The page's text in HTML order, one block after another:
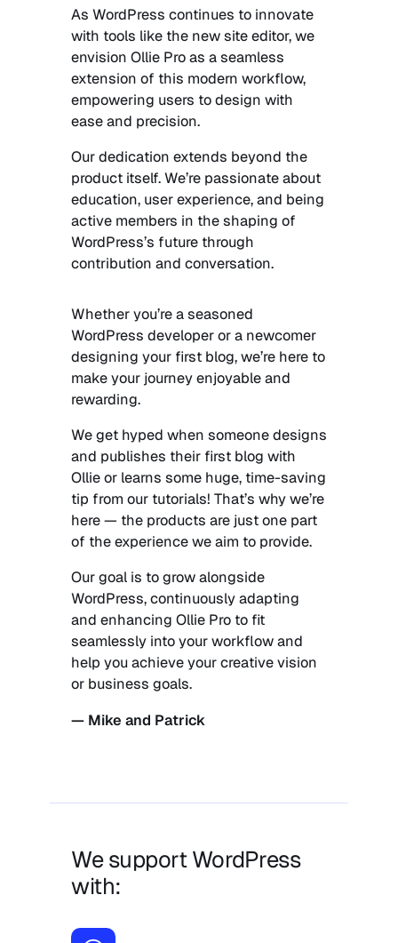
As WordPress continues to innovate
with tools like the new site editor, we
envision Ollie Pro as a seamless
extension of this modern workflow,
empowering users to design with
ease and precision.
Our dedication extends beyond the
product itself. We’re passionate about
education, user experience, and being
active members in the shaping of
WordPress’s future through
contribution and conversation.
Whether you’re a seasoned
WordPress developer or a newcomer
designing your first blog, we’re here to
make your journey enjoyable and
rewarding.
We get hyped when someone designs
and publishes their first blog with
Ollie or learns some huge, time-saving
tip from our tutorials! That’s why we’re
here — the products are just one part
of the experience we aim to provide.
Our goal is to grow alongside
WordPress, continuously adapting
and enhancing Ollie Pro to fit
seamlessly into your workflow and
help you achieve your creative vision
or business goals.
— Mike and Patrick
We support WordPress
with: